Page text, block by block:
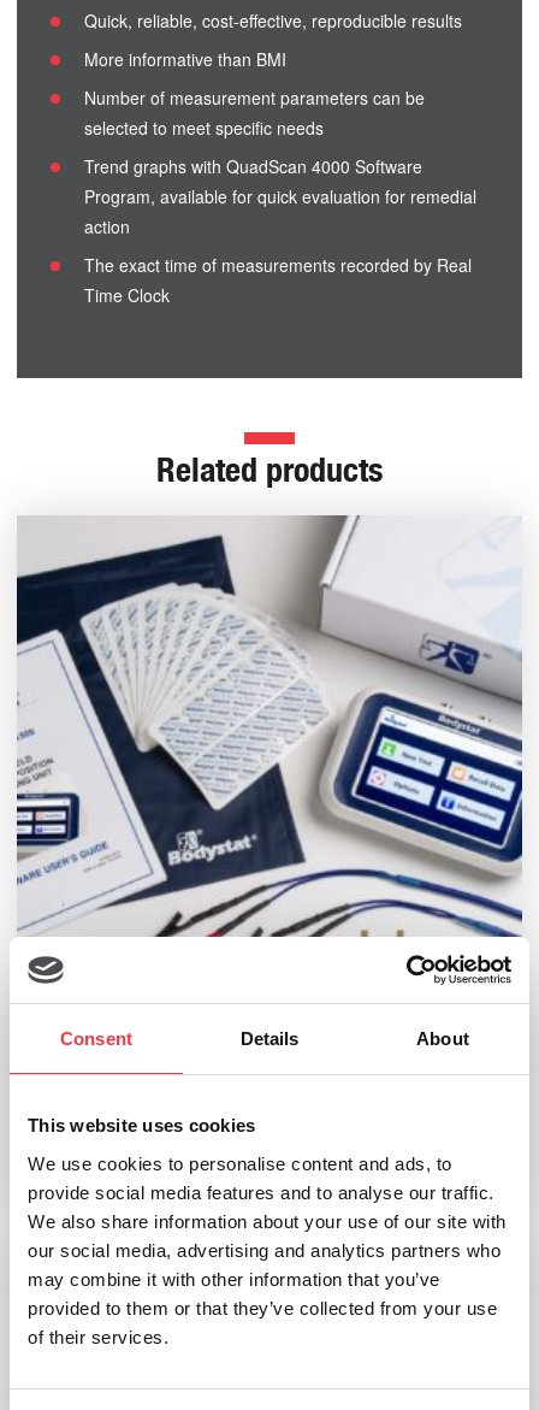
Consent Details About
This website uses cookies
We use cookies to personalise content and ads, to
provide social media features and to analyse our traffic.
We also share information about your use of our site with
our social media, advertising and analytics partners who
may combine it with other information that you’ve
provided to them or that they’ve collected from your use
of their services.
Quick, reliable, cost-effective, reproducible results
More informative than BMI
Number of measurement parameters can be
selected to meet specific needs
Trend graphs with QuadScan 4000 Software
Program, available for quick evaluation for remedial
action
The exact time of measurements recorded by Real
Time Clock
Related products
Bodystat 1500
Select options